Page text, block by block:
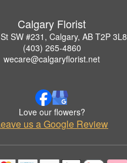
Calgary Florist
SW #231, Calgary, AB T2P 3L8
(403) 265-4860
wecare@calgaryflorist.net
Love our flowers?
us a Google Review